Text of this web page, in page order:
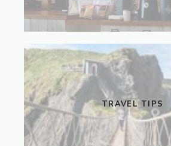
TRAVEL TIPS